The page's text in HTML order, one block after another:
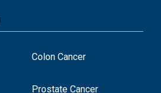
Colon Cancer
Prostate Cancer